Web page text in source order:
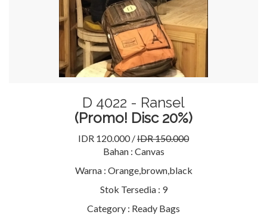
D 4022 - Ransel
(Promo! Disc 20%)
IDR 120.000 /IDR 150.000
Bahan : Canvas
Warna : Orange,brown,black
Stok Tersedia : 9
Category : Ready Bags